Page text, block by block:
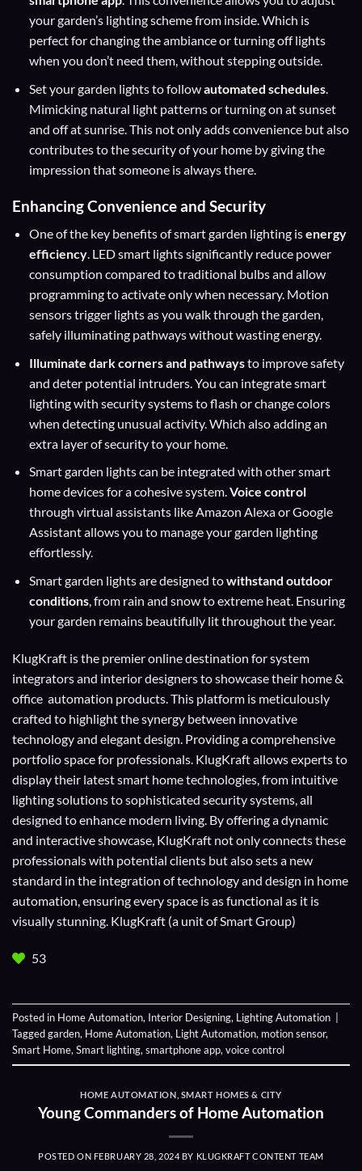
your garden’s lighting scheme from inside. Which is
perfect for changing the ambiance or turning off lights
when you don’t need them, without stepping outside.
Set your garden lights to followautomated schedules.
Mimicking natural light patterns or turning on at sunset
and off at sunrise. This not only adds convenience but also
contributes to the security of your home by giving the
impression that someone is always there.
Enhancing Convenience and Security
One of the key benefits of smart garden lighting isenergy
efficiency. LED smart lights significantly reduce power
consumption compared to traditional bulbs and allow
programming to activate only when necessary. Motion
sensors trigger lights as you walk through the garden,
safely illuminating pathways without wasting energy.
Illuminate dark corners and pathwaysto improve safety
and deter potential intruders. You can integrate smart
lighting with security systems to flash or change colors
when detecting unusual activity. Which also adding an
extra layer of security to your home.
Smart garden lights can be integrated with other smart
home devices for a cohesive system.Voice control
through virtual assistants like Amazon Alexa or Google
Assistant allows you to manage your garden lighting
effortlessly.
Smart garden lights are designed towithstand outdoor
conditions, from rain and snow to extreme heat. Ensuring
your garden remains beautifully lit throughout the year.
KlugKraft is the premier online destination forsystem
integratorsand interior designersto showcase their home &
office automation products. This platform is meticulously
crafted to highlight the synergy between innovative
technology and elegant design. Providing a comprehensive
portfolio space for professionals. KlugKraft allows experts to
display their latest smart home technologies, from intuitive
lighting solutions to sophisticated security systems, all
designed to enhance modern living. By offering a dynamic
and interactive showcase, KlugKraft not only connects these
professionals with potential clients but also sets a new
standard in the integration of technology and design in home
automation, ensuring every space is as functional as it is
visually stunning. KlugKraft (a unit ofSmart Group)
53
Posted in Home Automation, Interior Designing, Lighting Automation
Taggedgarden, Home Automation, Light Automation, motion sensor,
Smart Home, Smart lighting, smartphone app, voice control
HOME AUTOMATION SMART HOMES & CITY
Young Commanders of Home Automation
POSTED ON FEBRUARY 28, 2024 BY KLUGKRAFT CONTENT TEAM